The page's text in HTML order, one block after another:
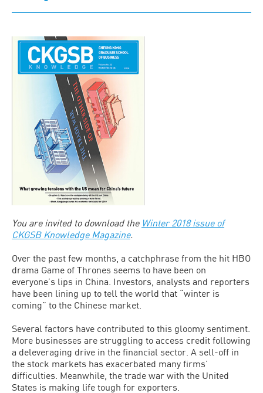
You are invited to download the Winter 2018 issue of
CKGSB Knowledge Magazine.
Over the past few months, a catchphrase from the hit HBO
drama Game of Thrones seems to have been on
everyone’s lips in China. Investors, analysts and reporters
have been lining up to tell the world that “winter is
coming” to the Chinese market.
Several factors have contributed to this gloomy sentiment.
More businesses are struggling to access credit following
a deleveraging drive in the financial sector. A sell-off in
the stock markets has exacerbated many firms’
difficulties. Meanwhile, the trade war with the United
States is making life tough for exporters.